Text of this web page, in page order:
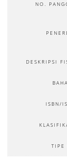
NO.
DESKRIPSI
ISBN/
TIPE